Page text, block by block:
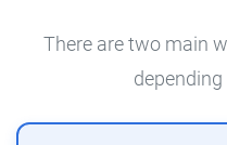
There are two main